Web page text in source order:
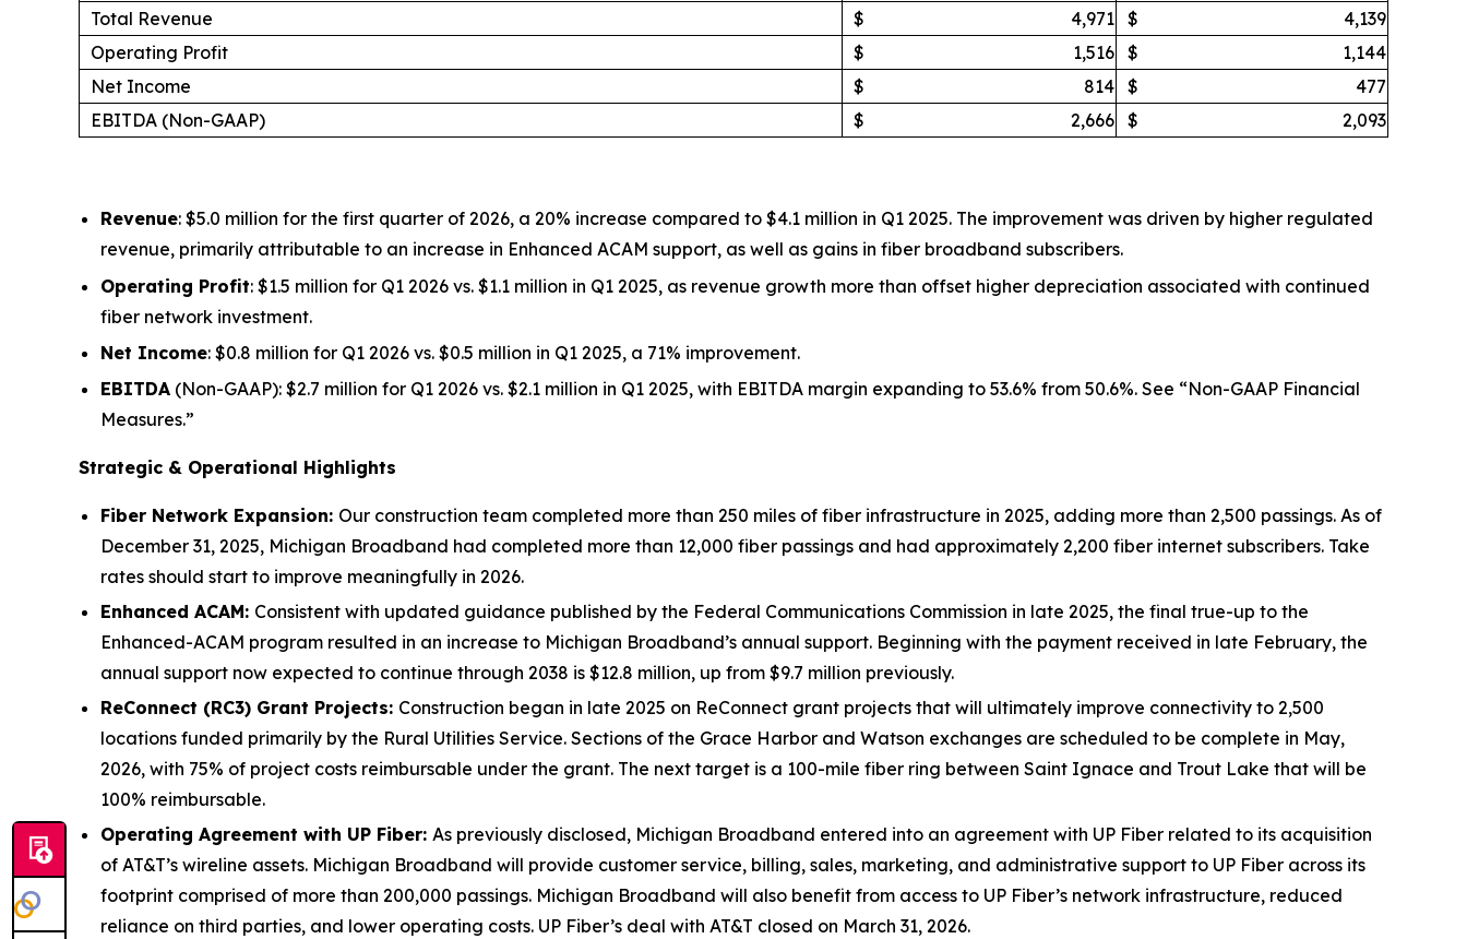
Total Revenue
$ 4,971 $
4,139
Operating Profit
$ 1,516 $
1,144
Net Income
$ 814 $
477
EBITDA (Non-GAAP)
$ 2,666 $ 2,093
Revenue: $5.0 million for the first quarter of 2026, a 20% increase compared to $4.1 million in Q1 2025. The improvement was driven by higher regulated
revenue, primarily attributable to an increase in Enhanced ACAM support, as well as gains in fiber broadband subscribers.
Operating Profit: $1.5 million for Q1 2026 vs. $1.1 million in Q1 2025, as revenue growth more than offset higher depreciation associated with continued
fiber network investment.
Net Income: $0.8 million for Q1 2026 vs. $0.5 million in Q1 2025, a 71% improvement.
EBITDA (Non-GAAP): $2.7 million for Q1 2026 vs. $2.1 million in Q1 2025, with EBITDA margin expanding to 53.6% from 50.6%. See “Non-GAAP Financial
Measures.”
Strategic & Operational Highlights
Fiber Network Expansion: Our construction team completed more than 250 miles of fiber infrastructure in 2025, adding more than 2,500 passings. As of
December 31, 2025, Michigan Broadband had completed more than 12,000 fiber passings and had approximately 2,200 fiber internet subscribers. Take
rates should start to improve meaningfully in 2026.
Enhanced ACAM: Consistent with updated guidance published by the Federal Communications Commission in late 2025, the final true-up to the
Enhanced-ACAM program resulted in an increase to Michigan Broadband’s annual support. Beginning with the payment received in late February, the
annual support now expected to continue through 2038 is $12.8 million, up from $9.7 million previously.
ReConnect (RC3) Grant Projects: Construction began in late 2025 on ReConnect grant projects that will ultimately improve connectivity to 2,500
locations funded primarily by the Rural Utilities Service. Sections of the Grace Harbor and Watson exchanges are scheduled to be complete in May,
2026, with 75% of project costs reimbursable under the grant. The next target is a 100-mile fiber ring between Saint Ignace and Trout Lake that will be
100% reimbursable.
Operating Agreement with UP Fiber: As previously disclosed, Michigan Broadband entered into an agreement with UP Fiber related to its acquisition
of AT&T’s wireline assets. Michigan Broadband will provide customer service, billing, sales, marketing, and administrative support to UP Fiber across its
footprint comprised of more than 200,000 passings. Michigan Broadband will also benefit from access to UP Fiber’s network infrastructure, reduced
reliance on third parties, and lower operating costs. UP Fiber’s deal with AT&T closed on March 31, 2026.